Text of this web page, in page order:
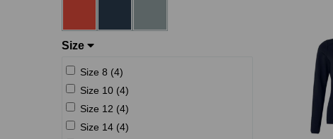
Size
Size 8 (4)
Size 10 (4)
Size 12 (4)
Size 14 (4)